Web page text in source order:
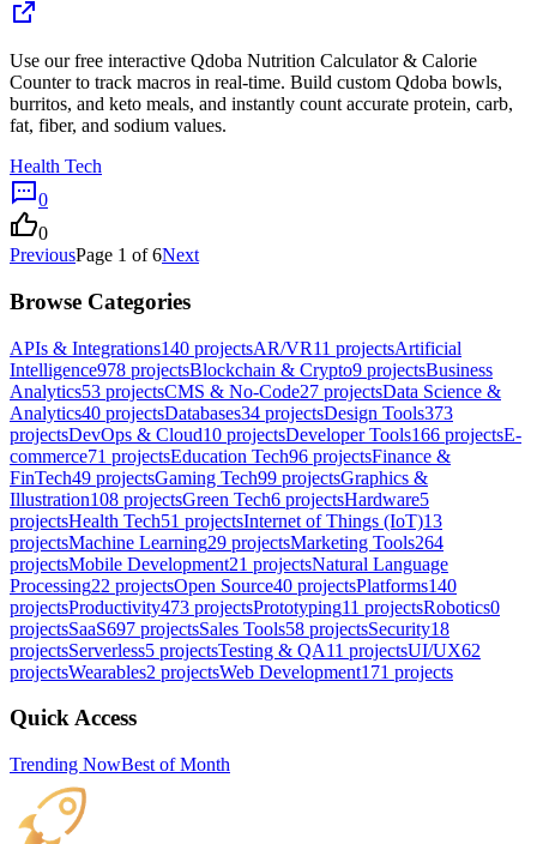
Use our free interactive Qdoba Nutrition Calculator & Calorie
Counter to track macros in real-time. Build custom Qdoba bowls,
burritos, and keto meals, and instantly count accurate protein, carb,
fat, fiber, and sodium values.
Health Tech
0
0
PreviousPage 1 of6Next
Browse Categories
APIs & Integrations140 projectsAR/VR11 projectsArtificial
Intelligence978 projectsBlockchain & Crypto9 projectsBusiness
Analytics53 projectsCMS & No-Code27 projectsData Science &
Analytics40 projectsDatabases34 projectsDesign Tools373
projectsDevOps & Cloud10 projectsDeveloper Tools166 projectsE-
commerce71 projectsEducation Tech96 projectsFinance &
FinTech49 projectsGaming Tech99 projectsGraphics &
Illustration108 projectsGreen Tech6 projectsHardware5
projectsHealth Tech51 projectsInternet of Things (IoT)13
projectsMachine Learning29 projectsMarketing Tools264
projectsMobile Development21 projectsNatural Language
Processing22 projectsOpen Source40 projectsPlatforms140
projectsProductivity473 projectsPrototyping11 projectsRobotics0
projectsSaaS697 projectsSales Tools58 projectsSecurity18
projectsServerless5 projectsTesting & QA11 projectsUI/UX62
projectsWearables2 projectsWeb Development171 projects
Quick Access
Trending NowBest of Month